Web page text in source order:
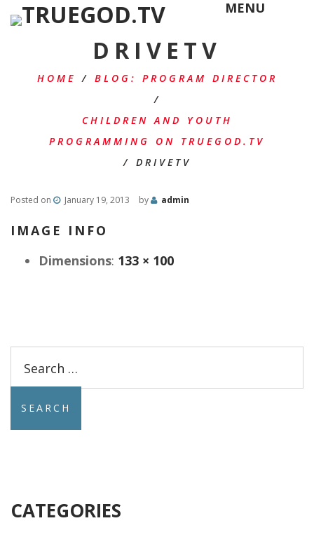
MENU
DRIVETV
HOME / BLOG: PROGRAM DIRECTOR
/
CHILDREN AND YOUTH
PROGRAMMING ON TRUEGOD.TV
/ DRIVETV
Posted on January 19, 2013 by admin
IMAGE INFO
Dimensions: 133 × 100
for:
CATEGORIES